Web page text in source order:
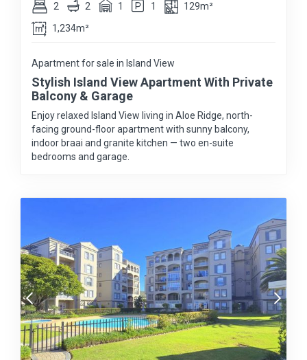
2 2 1 1
129m²
1,234m²
Apartment for sale in Island View
Stylish Island View Apartment With Private
Balcony & Garage
Enjoy relaxed Island View living in Aloe Ridge, north-
facing ground-floor apartment with sunny balcony,
indoor braai and granite kitchen — two en-suite
bedrooms and garage.